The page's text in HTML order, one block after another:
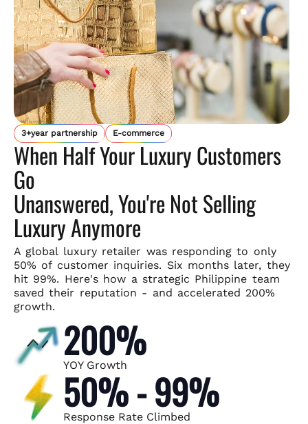
3+year partnership E-commerce
When Half Your Luxury Customers
Go
Unanswered, You're Not Selling
Luxury Anymore
A global luxury retailer was responding to only
50% of customer inquiries. Six months later, they
hit 99%. Here's how a strategic Philippine team
saved their reputation - and accelerated 200%
growth.
200%
YOY Growth
50% - 99%
Response Rate Climbed